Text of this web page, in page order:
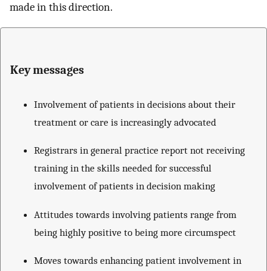
made in this direction.
Key messages
Involvement of patients in decisions about their
treatment or care is increasingly advocated
Registrars in general practice report not receiving
training in the skills needed for successful
involvement of patients in decision making
Attitudes towards involving patients range from
being highly positive to being more circumspect
Moves towards enhancing patient involvement in